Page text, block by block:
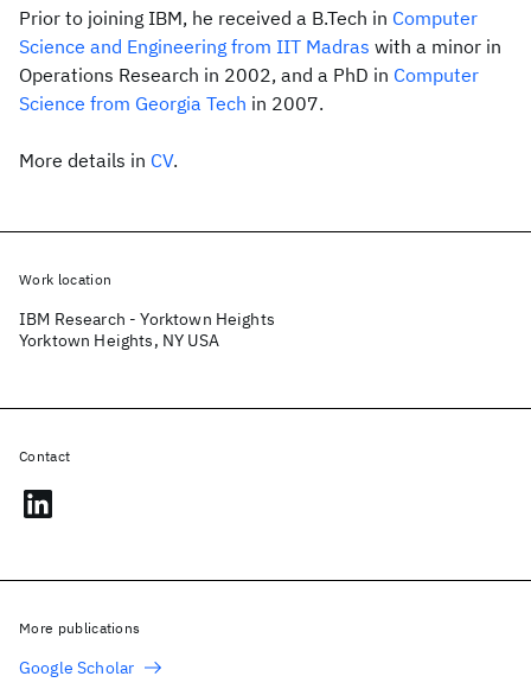
Prior to joining IBM, he received a B.Tech in Computer
Science and Engineering from IIT Madras with a minor in
Operations Research in 2002, and a PhD in Computer
Science from Georgia Tech in 2007.
More details in CV.
Work location
IBM Research - Yorktown Heights
Yorktown Heights, NY USA
Contact
More publications
Google Scholar